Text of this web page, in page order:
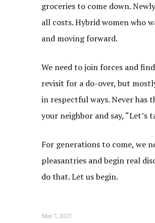
groceries to come down.
all costs. Hybrid women who
and moving forward.
We need to join forces and
revisit for a do-over, but
in respectful ways. Never has
your neighbor and say, “Let’s
For generations to come, we
pleasantries and begin real
do that. Let us begin.
May 7, 2025